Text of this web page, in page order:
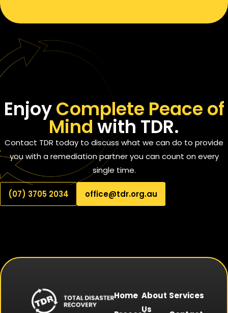
EnjoyComplete Peace of
Mind with TDR.
Contact TDR today to discuss what we can do to provide
you with a remediation partner you can count on every
single time.
(07) 3705 2034 office@tdr.org.au
Home About
Us
Services